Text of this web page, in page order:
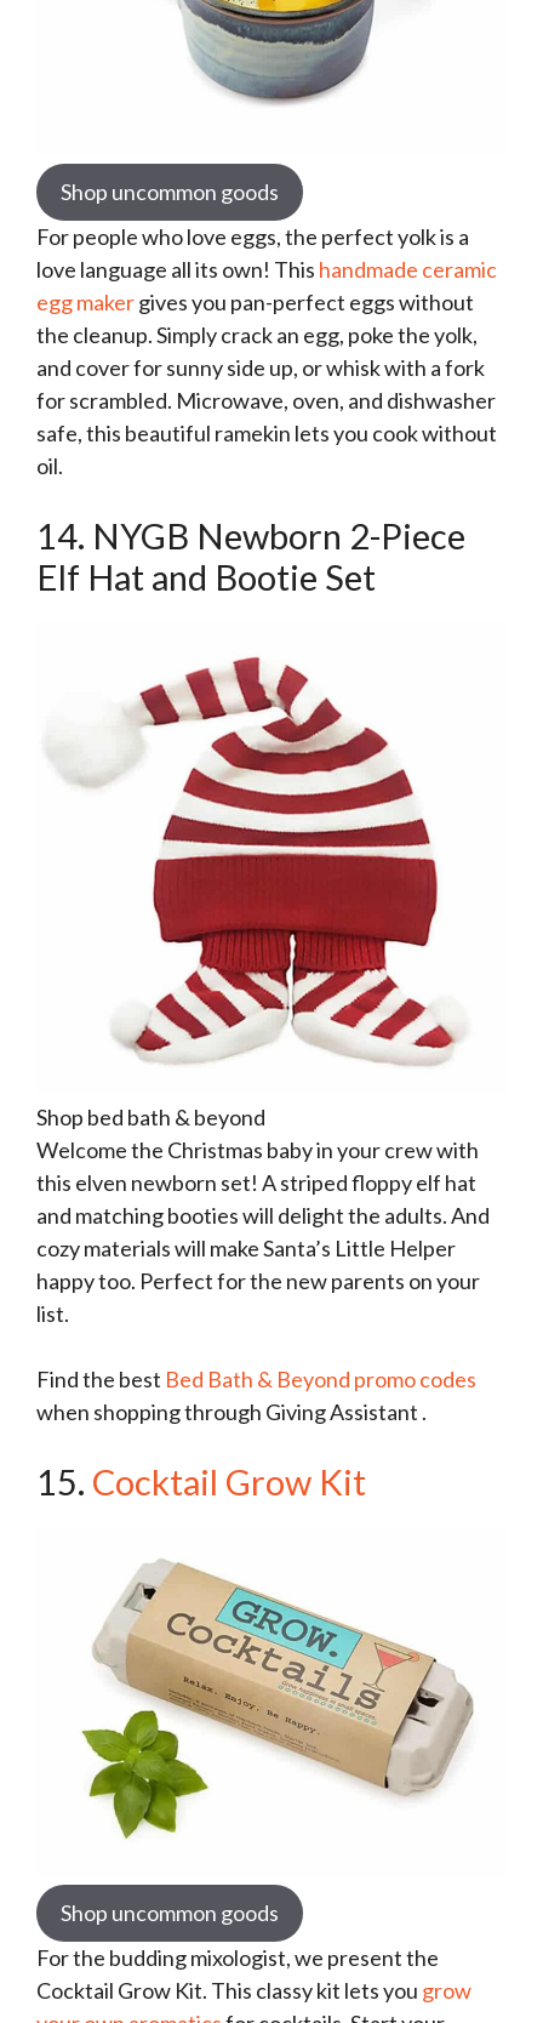
Shop uncommon goods
For people who love eggs, the perfect yolk is a
love language all its own! This handmade ceramic
egg makergives you pan-perfect eggs without
the cleanup. Simply crack an egg, poke the yolk,
and cover for sunny side up, or whisk with a fork
for scrambled. Microwave, oven, and dishwasher
safe, this beautiful ramekin lets you cook without
oil.
14. NYGB Newborn 2-Piece
Elf Hat and Bootie Set
Shop bed bath & beyond
Welcome the Christmas baby in your crew with
this elven newborn set! A striped floppy elf hat
and matching booties will delight the adults. And
cozy materials will make Santa’s Little Helper
happy too. Perfect for the new parents on your
list.
Find the best Bed Bath & Beyond promo codes
when shopping through Giving Assistant .
15. Cocktail Grow Kit
Shop uncommon goods
For the budding mixologist, we present the
Cocktail Grow Kit. This classy kit lets you grow